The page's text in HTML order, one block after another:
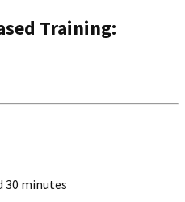
Training:
30 minutes